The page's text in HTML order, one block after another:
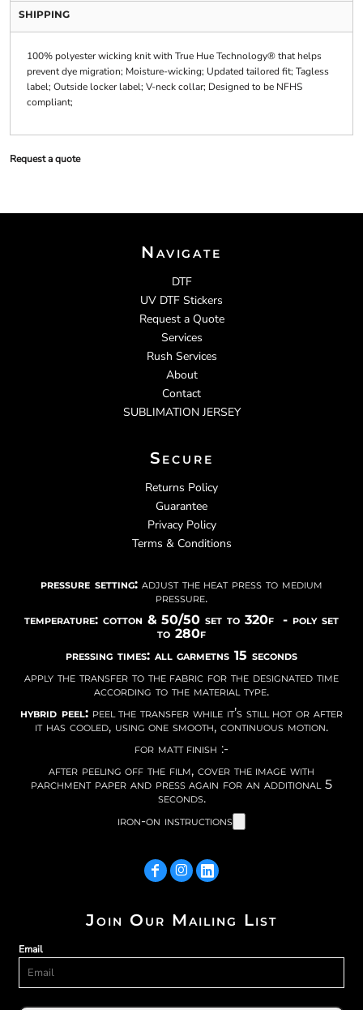
SHIPPING
100% polyester wicking knit with True Hue Technology® that helps
prevent dye migration; Moisture-wicking; Updated tailored fit; Tagless
label; Outside locker label; V-neck collar; Designed to be NFHS
compliant;
Request a quote
Navigate
DTF
UV DTF Stickers
Request a Quote
Services
Rush Services
About
Contact
SUBLIMATION JERSEY
Secure
Returns Policy
Guarantee
Privacy Policy
Terms & Conditions
pressure setting: adjust the heat press to medium
pressure.
temperature: cotton & 50/50 set to 320f - poly set
to 280f
pressing times: all garmetns 15 seconds
apply the transfer to the fabric for the designated time
according to the material type.
hybrid peel:peel the transfer while it’s still hot or after
it has cooled, using one smooth, continuous motion.
for matt finish :-
after peeling off the film, cover the image with
parchment paper and press again for an additional 5
seconds.
iron-on instructions
Join Our Mailing List
Email